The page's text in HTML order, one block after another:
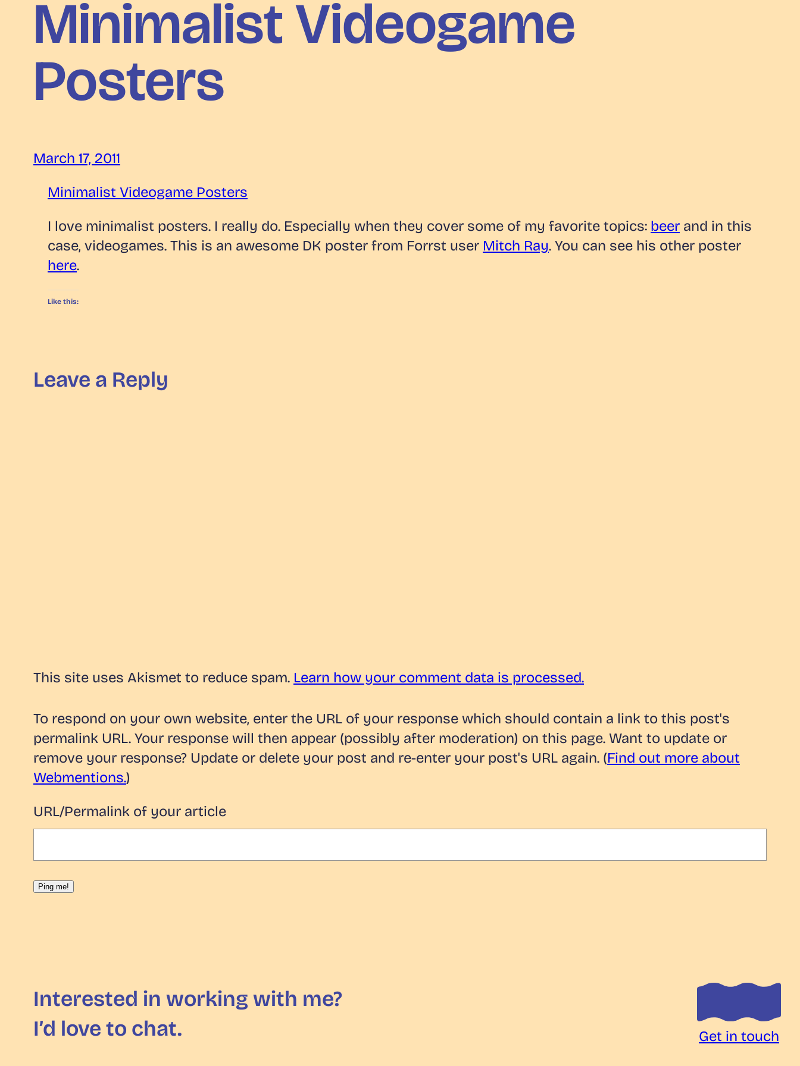
Minimalist Videogame
Posters
March 17, 2011
Minimalist Videogame Posters
I love minimalist posters. I really do. Especially when they cover some of my favorite topics: beer and in this
case, videogames. This is an awesome DK poster from Forrst user Mitch Ray. You can see his other poster
here.
Like this:
Leave a Reply
This site uses Akismet to reduce spam. Learn how your comment data is processed.
To respond on your own website, enter the URL of your response which should contain a link to this post's
permalink URL. Your response will then appear (possibly after moderation) on this page. Want to update or
remove your response? Update or delete your post and re-enter your post's URL again. (Find out more about
Webmentions.)
URL/Permalink of your article
Interested in working with me?
I’d love to chat.
Get in touch